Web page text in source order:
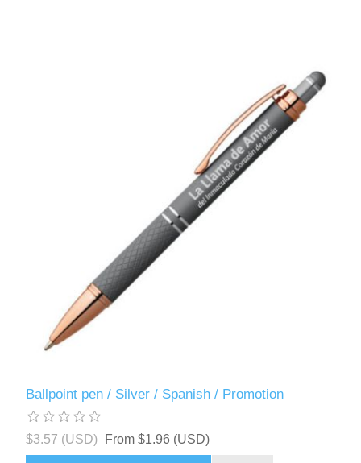
Ballpoint pen / Silver / Spanish / Promotion
$3.57 (USD) From $1.96 (USD)